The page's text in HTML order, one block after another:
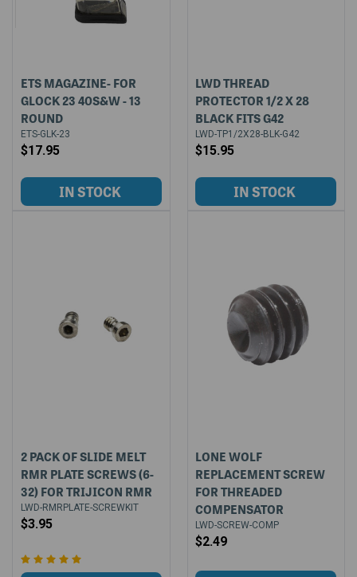
ETS MAGAZINE- FOR
GLOCK 23 40S&W - 13
ROUND
ETS-GLK-23
$17.95
LWD THREAD
PROTECTOR 1/2 X 28
BLACK FITS G42
LWD-TP1/2X28-BLK-G42
$15.95
2 PACK OF SLIDE MELT
RMR PLATE SCREWS (6-
32) FOR TRIJICON RMR
LWD-RMRPLATE-SCREWKIT
$3.95
LONE WOLF
REPLACEMENT SCREW
FOR THREADED
COMPENSATOR
LWD-SCREW-COMP
$2.49